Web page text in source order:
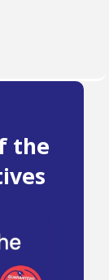
the